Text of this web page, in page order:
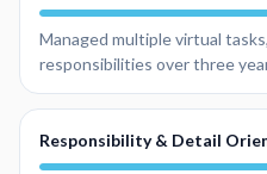
Managed multiple virtual
responsibilities over three
Responsibility & Detail